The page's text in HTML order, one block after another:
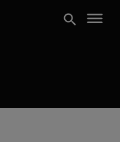
search menu